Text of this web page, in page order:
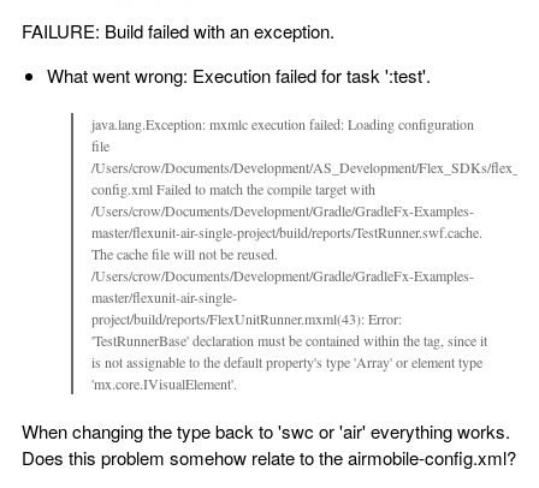
FAILURE: Build failed with an exception.
What went wrong: Execution failed for task ':test'.
java.lang.Exception: mxmlc execution failed: Loading configuration
file
/Users/crow/Documents/Development/AS_Development/Flex_SDKs/
config.xml Failed to match the compile target with
/Users/crow/Documents/Development/Gradle/GradleFx-Examples-
master/flexunit-air-single-project/build/reports/TestRunner.swf.cache.
The cache file will not be reused.
/Users/crow/Documents/Development/Gradle/GradleFx-Examples-
master/flexunit-air-single-
project/build/reports/FlexUnitRunner.mxml(43): Error:
'TestRunnerBase' declaration must be contained within the tag, since it
is not assignable to the default property's type 'Array' or element type
'mx.core.IVisualElement'.
When changing the type back to 'swc or 'air' everything works.
Does this problem somehow relate to the airmobile-config.xml?